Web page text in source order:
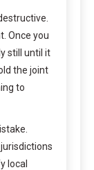
Once you
still until it
the joint
to
local